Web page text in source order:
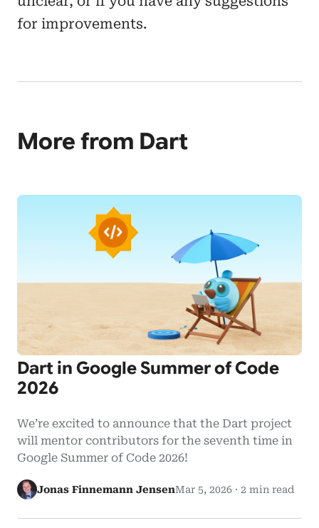
for improvements.
More from Dart
Dart in Google Summer of Code
2026
We’re excited to announce that the Dart project
will mentor contributors for the seventh time in
Google Summer of Code 2026!
Jonas Finnemann JensenMar 5, 2026 · 2 min read